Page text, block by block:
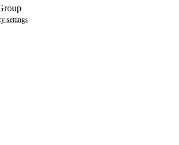
settings